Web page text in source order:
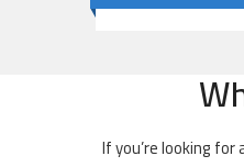
If you’re looking